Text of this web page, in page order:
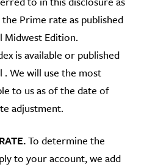
Prime rate as published
Midwest Edition.
is available or published
We will use the most
to us as of the date of
adjustment.
To determine the
to your account, we add